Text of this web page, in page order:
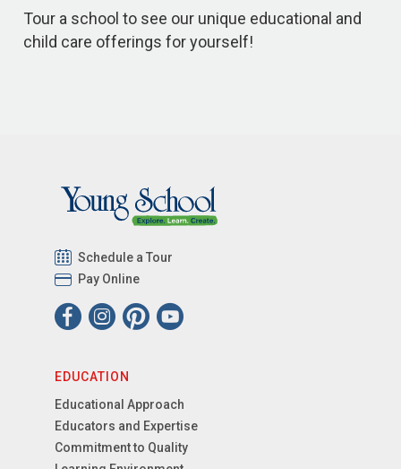
Tour a school to see our unique educational and
child care offerings for yourself!
Schedule a Tour
Pay Online
EDUCATION
Educational Approach
Educators and Expertise
Commitment to Quality